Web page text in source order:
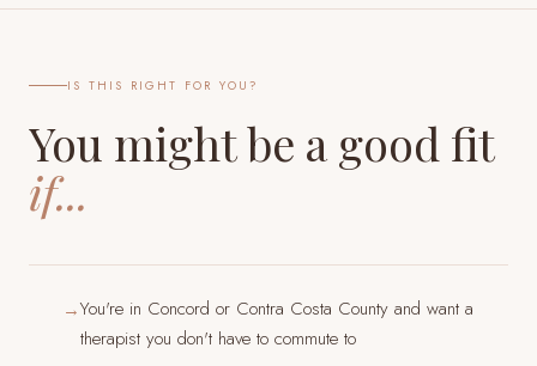
IS THIS RIGHT FOR YOU?
You might be a good fit
if...
→You're in Concord or Contra Costa County and want a
therapist you don't have to commute to